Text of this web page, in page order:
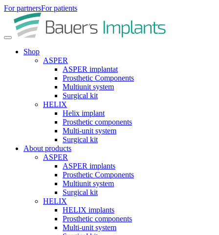
For partnersFor patients
Shop
ASPER
ASPER implantat
Prosthetic Components
Multiunit system
Surgical kit
HELIX
Helix implant
Prosthetic components
Multi-unit system
Surgical kit
About products
ASPER
ASPER implants
Prosthetic Components
Multiunit system
Surgical kit
HELIX
HELIX implants
Prosthetic components
Multi-unit system